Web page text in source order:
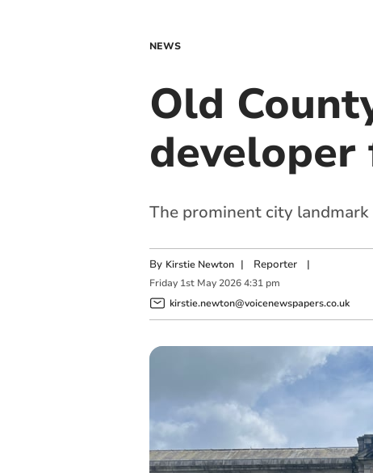
NEWS
Old
The prominent city
By Kirstie Newton | Reporter|
Friday 1st May 2026 4:31 pm
kirstie.newton@voicenewspapers.co.uk